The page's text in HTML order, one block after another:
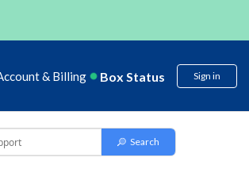
& Billing Box Status Sign in